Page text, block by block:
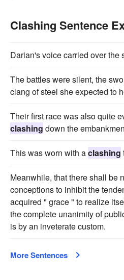
Clashing Sentence
Darian's voice carried over the
The battles were silent, the
clang of steel she expected to
Their first race was also quite
clashing down the
This was worn with aclashing
Meanwhile, that there shall be
conceptions to inhibit the
acquired " grace " to realize
the complete unanimity of
is by an inveterate custom.
More Sentences